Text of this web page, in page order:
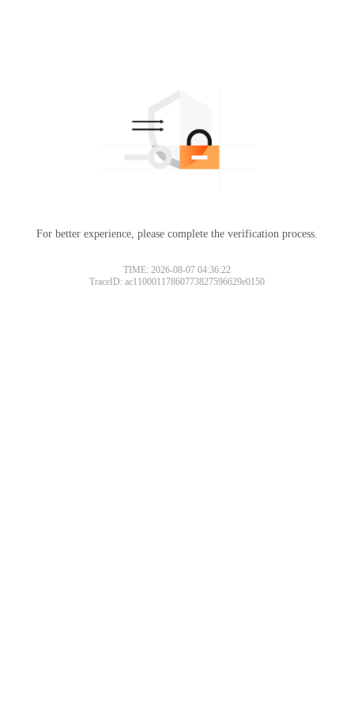
For better experience, please complete the verification process.
TIME: 2026-08-07 04:36:22
TraceID: ac11000117860773827596629e0150